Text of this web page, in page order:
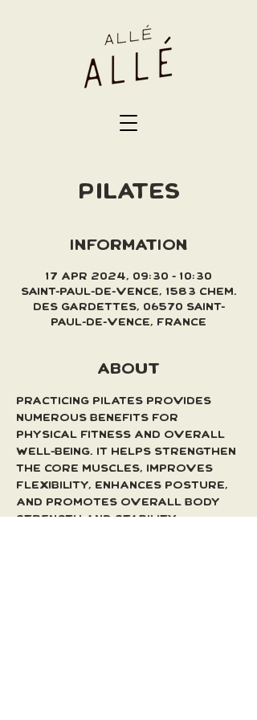
PILATES
INFORMATION
17 Apr 2024, 09:30 – 10:30
Saint-Paul-de-Vence, 1583 Chem.
des Gardettes, 06570 Saint-
Paul-de-Vence, France
ABOUT
Practicing Pilates provides
numerous benefits for
physical fitness and overall
well-being. It helps strengthen
the core muscles, improves
flexibility, enhances posture,
and promotes overall body
strength and stability.